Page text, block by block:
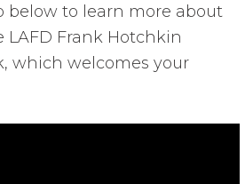
below to learn more about
LAFD Frank Hotchkin
which welcomes your